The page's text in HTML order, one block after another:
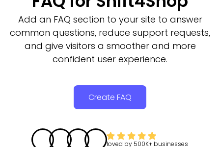
Add an FAQ section to your site to answer
common questions, reduce support requests,
and give visitors a smoother and more
confident user experience.
Create FAQ
loved by 500K+ businesses